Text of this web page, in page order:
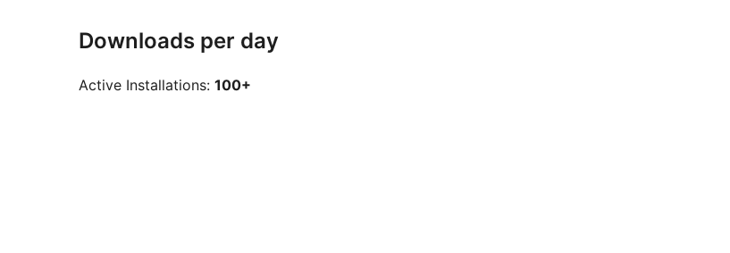
Downloads per day
Active Installations: 100+